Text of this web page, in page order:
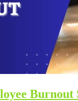
Burnout